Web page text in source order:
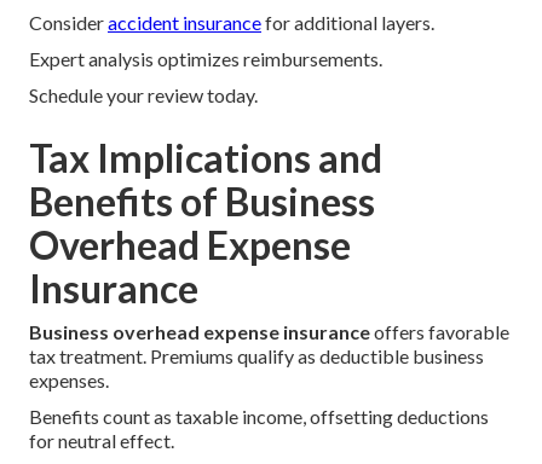
Consideraccident insurancefor additional layers.
Expert analysis optimizes reimbursements.
Schedule your review today.
Tax Implications and
Benefits of Business
Overhead Expense
Insurance
Business overhead expense insuranceoffers favorable
tax treatment. Premiums qualify as deductible business
expenses.
Benefits count as taxable income, offsetting deductions
for neutral effect.